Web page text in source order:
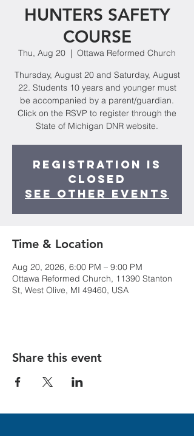
HUNTERS SAFETY
COURSE
Thu, Aug 20
  |
Ottawa Reformed Church
Thursday, August 20 and Saturday, August
22. Students 10 years and younger must
be accompanied by a parent/guardian.
Click on the RSVP to register through the
State of Michigan DNR website.
Registration is
Closed
See other events
Time & Location
Aug 20, 2026, 6:00 PM – 9:00 PM
Ottawa Reformed Church, 11390 Stanton
St, West Olive, MI 49460, USA
Share this event